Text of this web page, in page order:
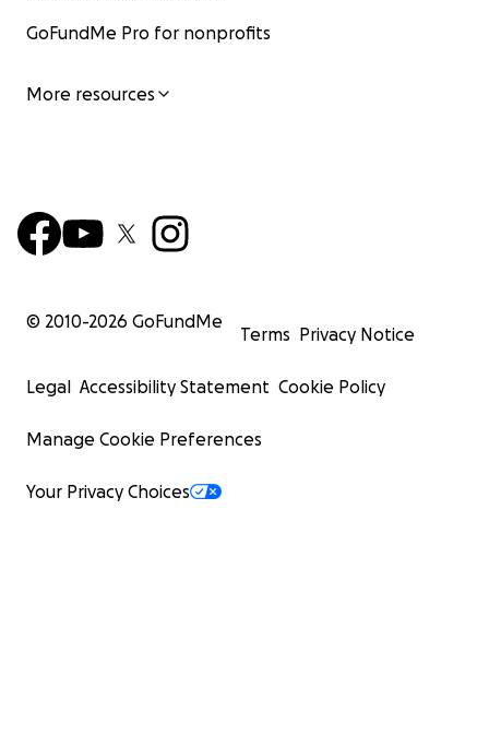
GoFundMe Pro for nonprofits
More resources
© 2010-2026 GoFundMe
Terms Privacy Notice
Legal Accessibility Statement Cookie Policy
Manage Cookie Preferences
Your Privacy Choices